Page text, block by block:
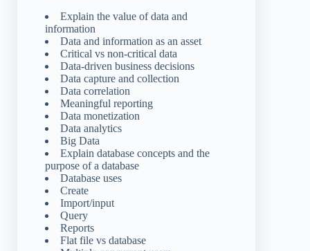
Explain the value of data and
information
Data and information as an asset
Critical vs non-critical data
Data-driven business decisions
Data capture and collection
Data correlation
Meaningful reporting
Data monetization
Data analytics
Big Data
Explain database concepts and the
purpose of a database
Database uses
Create
Import/input
Query
Reports
Flat file vs database